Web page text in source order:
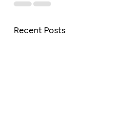
Recent Posts